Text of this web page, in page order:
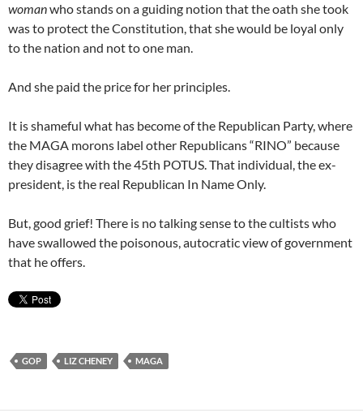
womanwho stands on a guiding notion that the oath she took
was to protect the Constitution, that she would be loyal only
to the nation and not to one man.
And she paid the price for her principles.
It is shameful what has become of the Republican Party, where
the MAGA morons label other Republicans “RINO” because
they disagree with the 45th POTUS. That individual, the ex-
president, is the real Republican In Name Only.
But, good grief! There is no talking sense to the cultists who
have swallowed the poisonous, autocratic view of government
that he offers.
GOP LIZ CHENEY MAGA